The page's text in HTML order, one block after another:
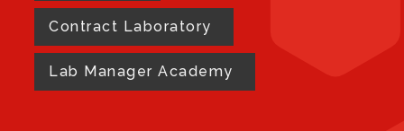
Contract Laboratory
Lab Manager Academy